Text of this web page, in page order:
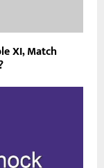
XI, Match